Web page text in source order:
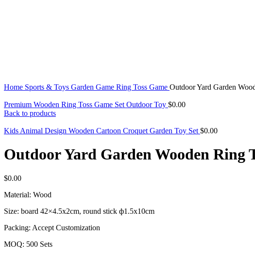
Home Sports & Toys Garden Game Ring Toss Game Outdoor Yard Garden
Premium Wooden Ring Toss Game Set Outdoor Toy $0.00
Back to products
Kids Animal Design Wooden Cartoon Croquet Garden Toy Set $0.00
Outdoor Yard Garden Wooden Ring
$0.00
Material: Wood
Size: board 42×4.5x2cm, round stick ф1.5x10cm
Packing: Accept Customization
MOQ: 500 Sets